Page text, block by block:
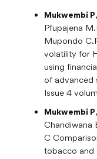
Mukwembi P
Pfupajena
Mupondo
volatility for
using
of advanced
Issue 4
Mukwembi P
Chandiwana
C
tobacco and